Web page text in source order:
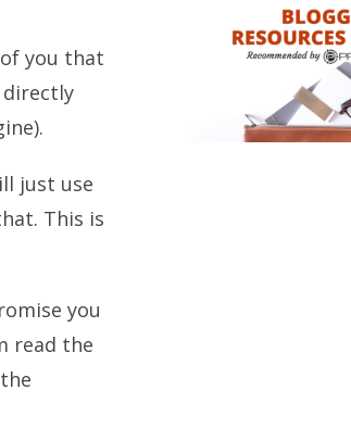
you that
just use
This is
you
read the